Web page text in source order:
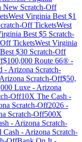
New Scratch-Off
West Virginia Best $1
Off TicketsWest
Best $5 Scratch-
TicketsWest Virginia
Best $30 Scratch-Off
$100,000 Route 66® -
- Arizona Scratch-
Arizona Scratch-Off$50,
Luxe - Arizona
Off10X The Cash -
Scratch-Off2026 -
Scratch-Off500X
- Arizona Scratch-
Cash - Arizona Scratch-